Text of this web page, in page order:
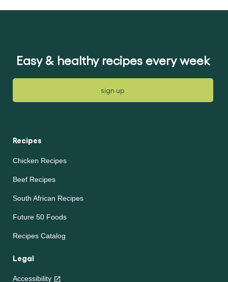
for
for
Easy & healthy recipes every week
sign up
Recipes
Chicken Recipes
Beef Recipes
South African Recipes
Future 50 Foods
Recipes Catalog
Legal
Accessibility